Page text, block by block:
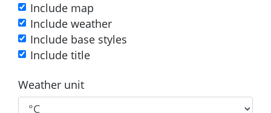
Include map
Include weather
Include base styles
Include title
Weather unit